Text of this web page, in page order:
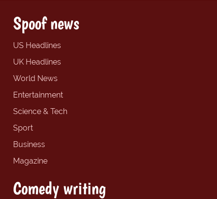
Spoof news
US Headlines
UK Headlines
World News
Entertainment
Science & Tech
Sport
Business
Magazine
Comedy writing